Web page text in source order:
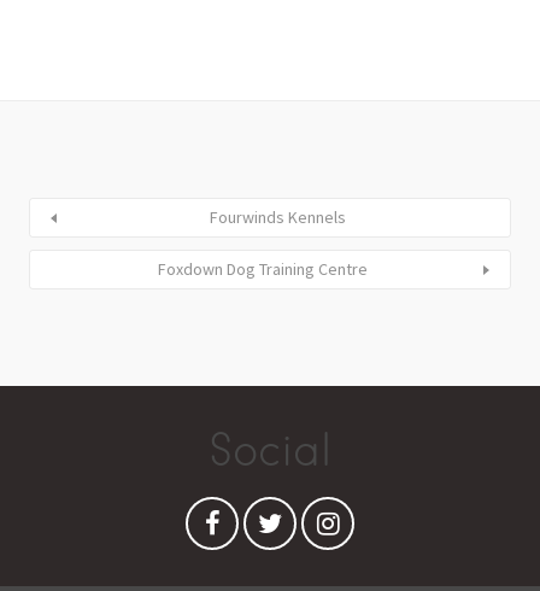
Fourwinds Kennels
Foxdown Dog Training Centre
Social